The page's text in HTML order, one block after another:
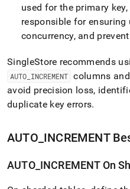
used for the primary
responsible for ensuring
concurrency, and
SingleStore recommends
AUTO INCREMENT columns
avoid precision loss,
duplicate key errors.
AUTO INCREMENT
AUTO_ INCREMENT On